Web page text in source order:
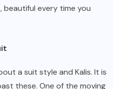
beautiful every time you
a suit style and Kalis. It is
these. One of the moving